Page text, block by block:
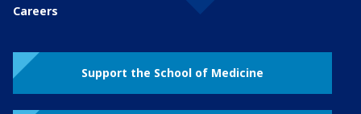
Careers
Support the School of Medicine